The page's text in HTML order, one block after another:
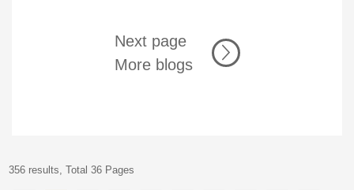
Next page
More blogs
356 results, Total 36 Pages